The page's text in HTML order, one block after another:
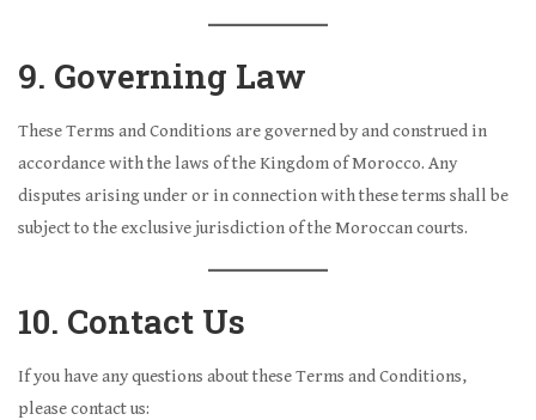
9. Governing Law
These Terms and Conditions are governed by and construed in
accordance with the laws of the Kingdom of Morocco. Any
disputes arising under or in connection with these terms shall be
subject to the exclusive jurisdiction of the Moroccan courts.
10. Contact Us
If you have any questions about these Terms and Conditions,
please contact us: